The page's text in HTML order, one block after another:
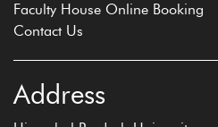
Faculty House Online Booking
Contact Us
Address